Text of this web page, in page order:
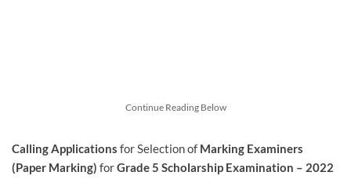
Continue Reading Below
Calling Applications for Selection of Marking Examiners
(Paper Marking) forGrade 5 Scholarship Examination – 2022